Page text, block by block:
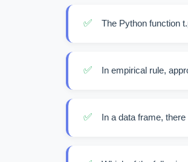
✅ The Python function
✅ In empirical rule,
✅ In a data frame,